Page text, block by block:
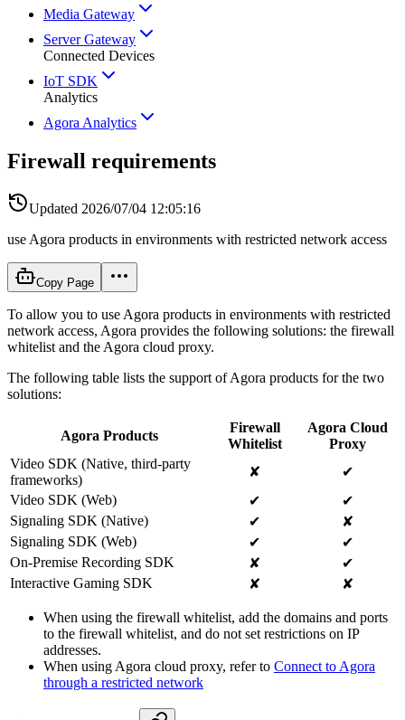
Media Gateway
Server Gateway
Connected Devices
IoT SDK
Analytics
Agora Analytics
Firewall requirements
Updated 2026/07/04 12:05:16
use Agora products in environments with restricted network access
Copy Page
To allow you to use Agora products in environments with restricted
network access, Agora provides the following solutions: the firewall
whitelist and the Agora cloud proxy.
The following table lists the support of Agora products for the two
solutions:
Agora Products
Firewall
Whitelist
Agora Cloud
Proxy
Video SDK (Native, third-party
frameworks)
✘
✔
Video SDK (Web)
✔
✔
Signaling SDK (Native)
✔
✘
Signaling SDK (Web)
✔
✔
On-Premise Recording SDK
✘
✔
Interactive Gaming SDK
✘ ✘
When using the firewall whitelist, add the domains and ports
to the firewall whitelist, and do not set restrictions on IP
addresses.
When using Agora cloud proxy, refer to Connect to Agora
through a restricted network